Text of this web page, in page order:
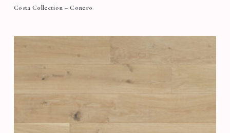
Costa Collection – Conero